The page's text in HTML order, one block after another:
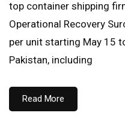
top container shipping
Operational Recovery
per unit starting May 15
Pakistan, including
Read More